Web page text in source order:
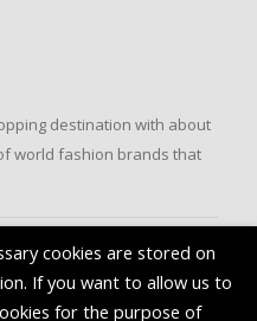
destination with about
world fashion brands that
cookies are stored on
If you want to allow us to
for the purpose of